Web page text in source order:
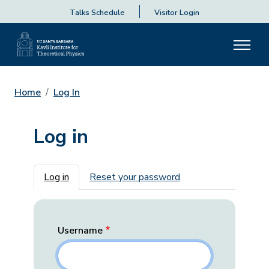
Talks Schedule Visitor Login
Home Log In
Log in
Primary tabs
Log in Reset your password
Username